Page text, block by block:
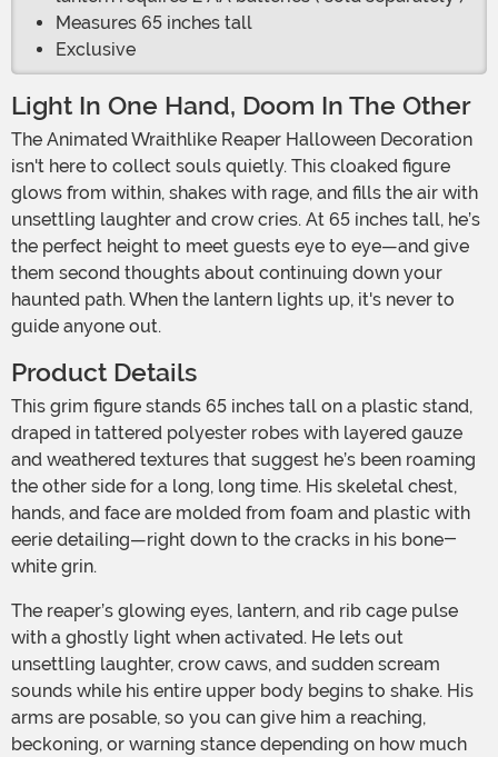
Measures 65 inches tall
Exclusive
Light In One Hand, Doom In The Other
The Animated Wraithlike Reaper Halloween Decoration
isn't here to collect souls quietly. This cloaked figure
glows from within, shakes with rage, and fills the air with
unsettling laughter and crow cries. At 65 inches tall, he’s
the perfect height to meet guests eye to eye—and give
them second thoughts about continuing down your
haunted path. When the lantern lights up, it's never to
guide anyone out.
Product Details
This grim figure stands 65 inches tall on a plastic stand,
draped in tattered polyester robes with layered gauze
and weathered textures that suggest he’s been roaming
the other side for a long, long time. His skeletal chest,
hands, and face are molded from foam and plastic with
eerie detailing—right down to the cracks in his bone-
white grin.
The reaper’s glowing eyes, lantern, and rib cage pulse
with a ghostly light when activated. He lets out
unsettling laughter, crow caws, and sudden scream
sounds while his entire upper body begins to shake. His
arms are posable, so you can give him a reaching,
beckoning, or warning stance depending on how much